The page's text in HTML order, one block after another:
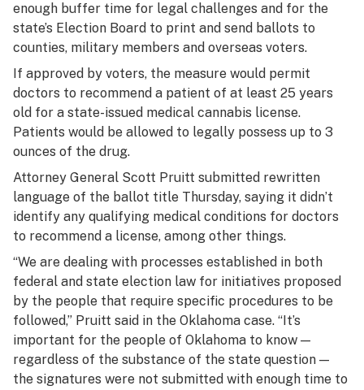
enough buffer time for legal challenges and for the
state’s Election Board to print and send ballots to
counties, military members and overseas voters.
If approved by voters, the measure would permit
doctors to recommend a patient of at least 25 years
old for a state-issued medical cannabis license.
Patients would be allowed to legally possess up to 3
ounces of the drug.
Attorney General Scott Pruitt submitted rewritten
language of the ballot title Thursday, saying it didn’t
identify any qualifying medical conditions for doctors
to recommend a license, among other things.
“We are dealing with processes established in both
federal and state election law for initiatives proposed
by the people that require specific procedures to be
followed,” Pruitt said in the Oklahoma case. “It’s
important for the people of Oklahoma to know —
regardless of the substance of the state question —
the signatures were not submitted with enough time to